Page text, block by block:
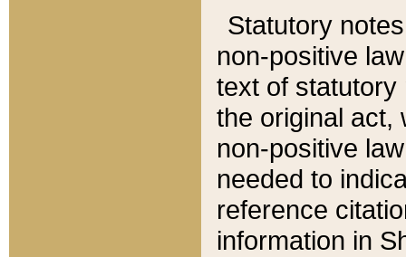
Statutory
non-positive
text of statutory
the original act,
non-positive
needed to
reference
information in